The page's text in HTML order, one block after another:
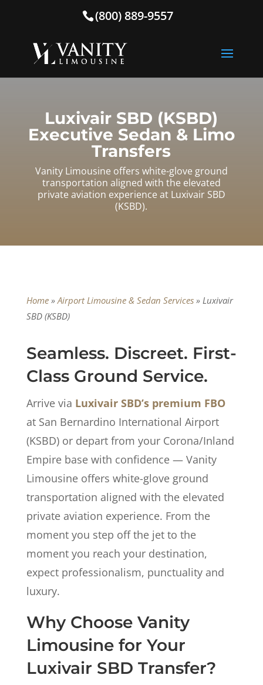
(800) 889-9557
Luxivair SBD (KSBD)
Executive Sedan & Limo
Transfers
Vanity Limousine offers white-glove ground
transportation aligned with the elevated
private aviation experience at Luxivair SBD
(KSBD).
Home» Airport Limousine & Sedan Services» Luxivair
SBD (KSBD)
Seamless. Discreet. First-
Class Ground Service.
Arrive via Luxivair SBD’s premium FBO
at San Bernardino International Airport
(KSBD) or depart from your Corona/Inland
Empire base with confidence — Vanity
Limousine offers white-glove ground
transportation aligned with the elevated
private aviation experience. From the
moment you step off the jet to the
moment you reach your destination,
expect professionalism, punctuality and
luxury.
Why Choose Vanity
Limousine for Your
Luxivair SBD Transfer?